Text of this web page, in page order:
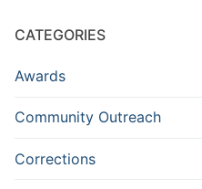
CATEGORIES
Awards
Community Outreach
Corrections